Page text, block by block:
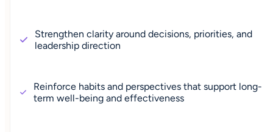
Strengthen clarity around decisions, priorities, and
leadership direction
Reinforce habits and perspectives that support long-
term well-being and effectiveness